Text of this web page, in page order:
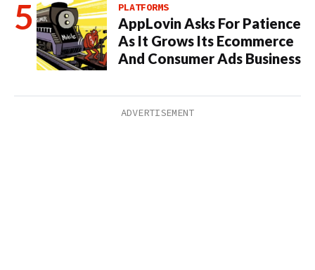
PLATFORMS
AppLovin Asks For Patience
As It Grows Its Ecommerce
And Consumer Ads Business